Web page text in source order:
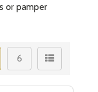
or pamper
6